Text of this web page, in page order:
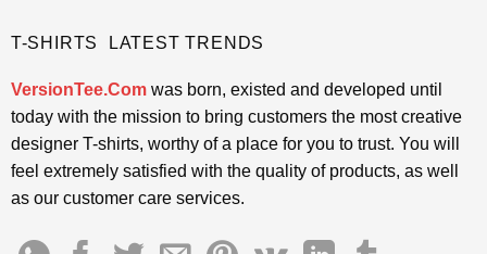
T-SHIRTS LATEST TRENDS
VersionTee.Comwas born, existed and developed until
today with the mission to bring customers the most creative
designer T-shirts, worthy of a place for you to trust. You will
feel extremely satisfied with the quality of products, as well
as our customer care services.